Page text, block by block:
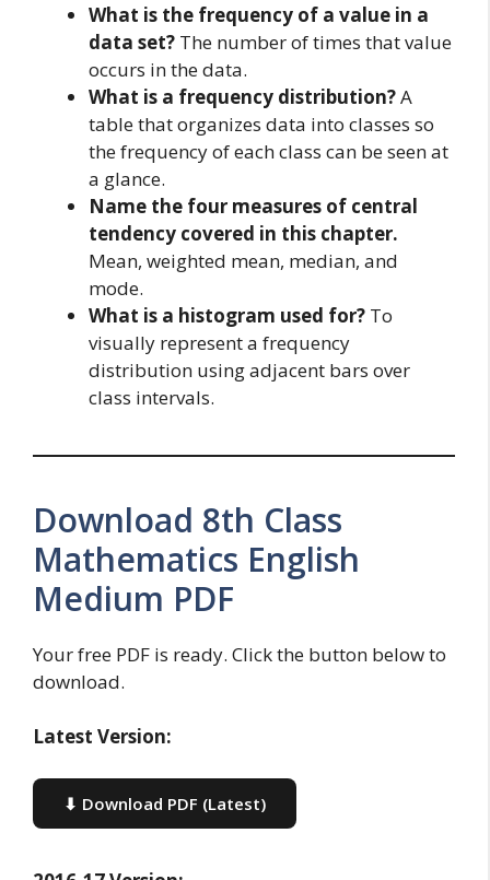
What is the frequency of a value in a
data set? The number of times that value
occurs in the data.
What is a frequency distribution?A
table that organizes data into classes so
the frequency of each class can be seen at
a glance.
Name the four measures of central
tendency covered in this chapter.
Mean, weighted mean, median, and
mode.
What is a histogram used for? To
visually represent a frequency
distribution using adjacent bars over
class intervals.
Download 8th Class
Mathematics English
Medium PDF
Your free PDF is ready. Click the button below to
download.
Latest Version:
⬇ Download PDF (Latest)